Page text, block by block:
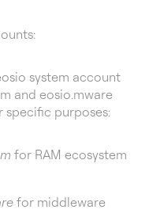
system account
and eosio.mware
purposes:
for RAM ecosystem
for middleware